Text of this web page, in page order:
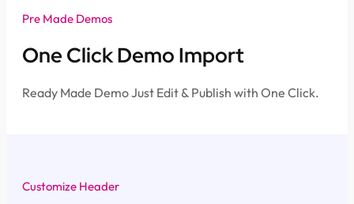
Pre Made Demos
One Click Demo Import
Ready Made Demo Just Edit & Publish with One Click.
Customize Header